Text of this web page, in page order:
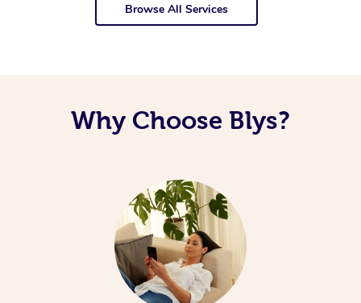
Browse All Services
Why Choose Blys?